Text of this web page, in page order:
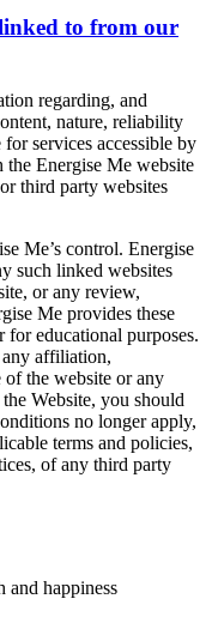
to from our
regarding, and
nature, reliability
services accessible by
Energise Me website
third party websites
Me’s control. Energise
such linked websites
or any review,
Me provides these
educational purposes.
affiliation,
of the website or any
Website, you should
no longer apply,
terms and policies,
of any third party
and happiness